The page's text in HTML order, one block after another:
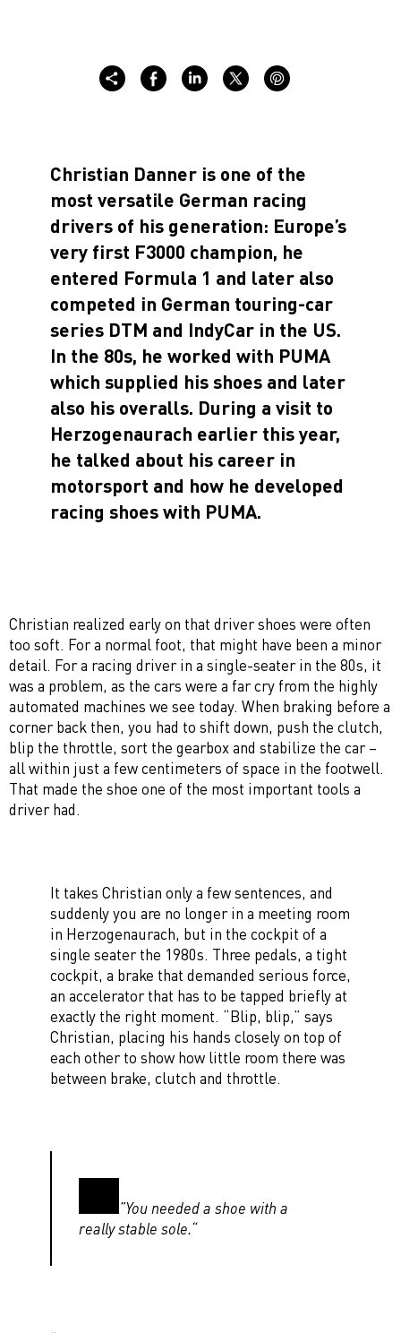
Christian Danner is one of the
most versatile German racing
drivers of his generation: Europe’s
very first F3000 champion, he
entered Formula 1 and later also
competed in German touring-car
series DTM and IndyCar in the US.
In the 80s, he worked with PUMA
which supplied his shoes and later
also his overalls. During a visit to
Herzogenaurach earlier this year,
he talked about his career in
motorsport and how he developed
racing shoes with PUMA.
Christian realized early on that driver shoes were often
too soft. For a normal foot, that might have been a minor
detail. For a racing driver in a single-seater in the 80s, it
was a problem, as the cars were a far cry from the highly
automated machines we see today. When braking before a
corner back then, you had to shift down, push the clutch,
blip the throttle, sort the gearbox and stabilize the car –
all within just a few centimeters of space in the footwell.
That made the shoe one of the most important tools a
driver had.
It takes Christian only a few sentences, and
suddenly you are no longer in a meeting room
in Herzogenaurach, but in the cockpit of a
single seater the 1980s. Three pedals, a tight
cockpit, a brake that demanded serious force,
an accelerator that has to be tapped briefly at
exactly the right moment. “Blip, blip,” says
Christian, placing his hands closely on top of
each other to show how little room there was
between brake, clutch and throttle.
”You needed a shoe with a
really stable sole.“